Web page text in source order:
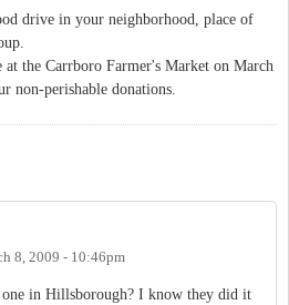
drive in your neighborhood, place of
at the Carrboro Farmer's Market on March
non-perishable donations.
8, 2009 - 10:46pm
in Hillsborough? I know they did it